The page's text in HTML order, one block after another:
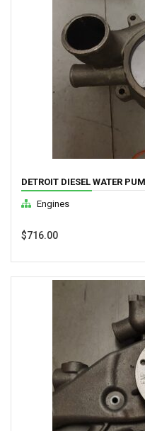
DETROIT DIESEL WATER
Engines
$716.00